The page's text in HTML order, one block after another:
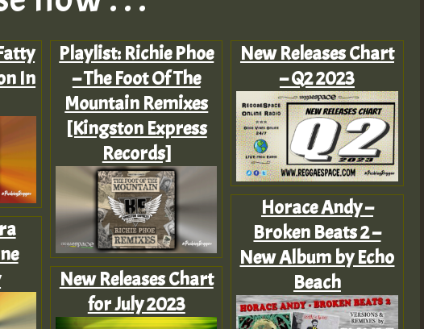
In
Playlist: Richie Phoe
– The Foot Of The
Mountain Remixes
[Kingston Express
Records]
New Releases Chart
for July 2023
New Releases Chart
– Q2 2023
Horace Andy –
Broken Beats 2 –
New Album by Echo
Beach